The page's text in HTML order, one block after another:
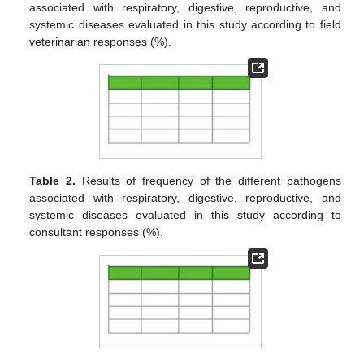
associated with respiratory, digestive, reproductive, and
systemic diseases evaluated in this study according to field
veterinarian responses (%).
Table 2. Results of frequency of the different pathogens
associated with respiratory, digestive, reproductive, and
systemic diseases evaluated in this study according to
consultant responses (%).